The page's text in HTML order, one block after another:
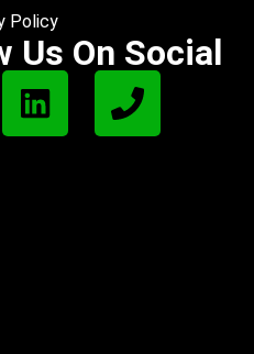
Policy
Us On Social